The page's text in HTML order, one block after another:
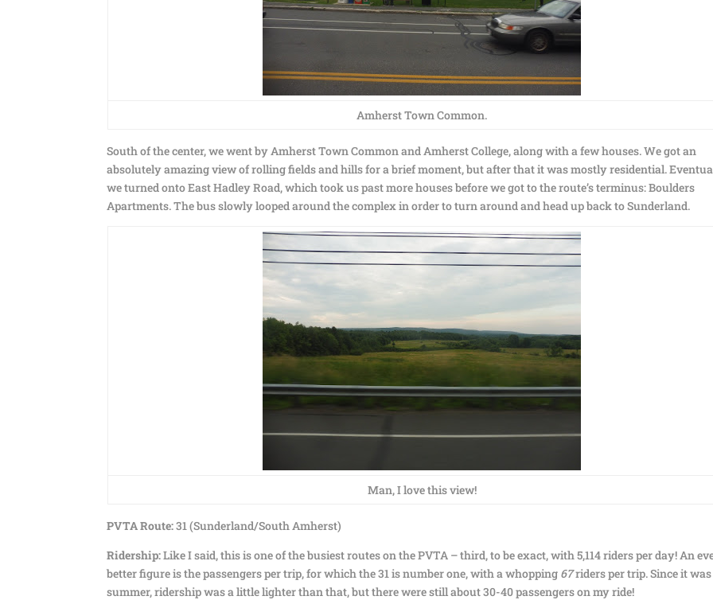
Amherst Town Common.
South of the center, we went by Amherst Town Common and Amherst College, along with a few houses. We got an
absolutely amazing view of rolling fields and hills for a brief moment, but after that it was mostly residential.
we turned onto East Hadley Road, which took us past more houses before we got to the route’s terminus: Boulders
Apartments. The bus slowly looped around the complex in order to turn around and head up back to Sunderland.
Man, I love this view!
PVTA Route:31 (Sunderland/South Amherst)
Ridership:Like I said, this is one of the busiest routes on the PVTA – third, to be exact, with 5,114 riders per day! An
better figure is the passengers per trip, for which the 31 is number one, with a whopping 67riders per trip. Since it was
summer, ridership was a little lighter than that, but there were still about 30-40 passengers on my ride!